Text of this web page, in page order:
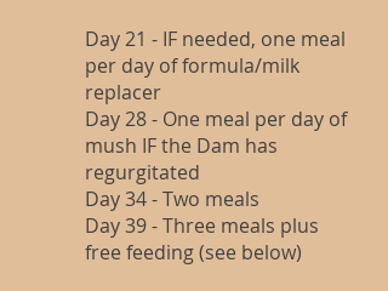
Day 21 - IF needed, one meal
per day of formula/milk
replacer
Day 28 - One meal per day of
mush IF the Dam has
regurgitated
Day 34 - Two meals
Day 39 - Three meals plus
free feeding (see below)